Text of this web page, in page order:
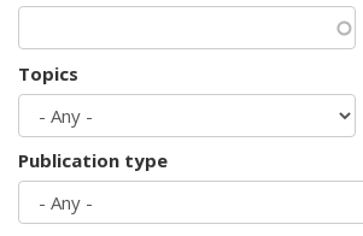
Topics
Publication type